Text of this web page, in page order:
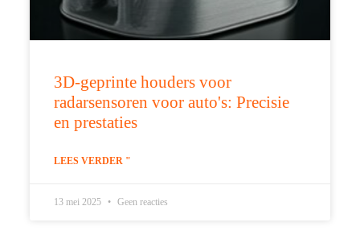
3D-geprinte houders voor
radarsensoren voor auto's: Precisie
en prestaties
LEES VERDER "
13 mei 2025 Geen reacties